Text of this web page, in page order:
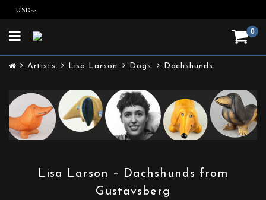
USD
0
Toggle
Artists Lisa Larson Dogs Dachshunds
Lisa Larson – Dachshunds from
Gustavsberg